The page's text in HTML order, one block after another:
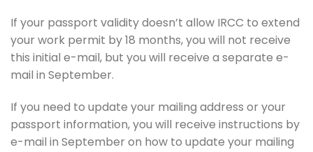
If your passport validity doesn’t allow IRCC to extend
your work permit by 18 months, you will not receive
this initial e-mail, but you will receive a separate e-
mail in September.
If you need to update your mailing address or your
passport information, you will receive instructions by
e-mail in September on how to update your mailing